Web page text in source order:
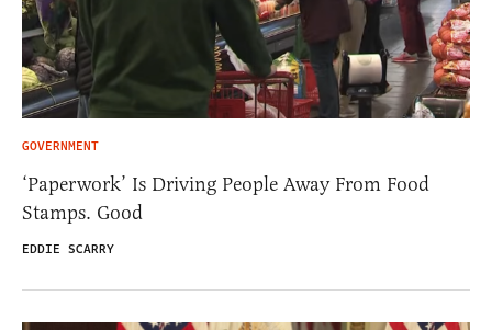
GOVERNMENT
‘Paperwork’ Is Driving People Away From Food
Stamps. Good
EDDIE SCARRY